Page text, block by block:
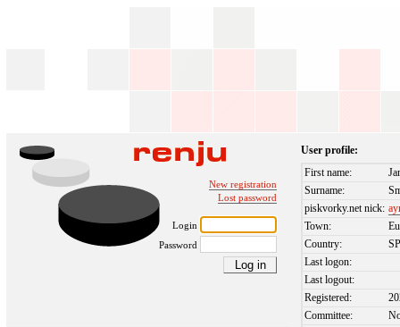
New registration
Lost password
Login
Password
User profile:
First name:
Surname:
piskvorky.net nick:
Town:
Country:
Last logon:
Last logout:
Registered:
Committee: